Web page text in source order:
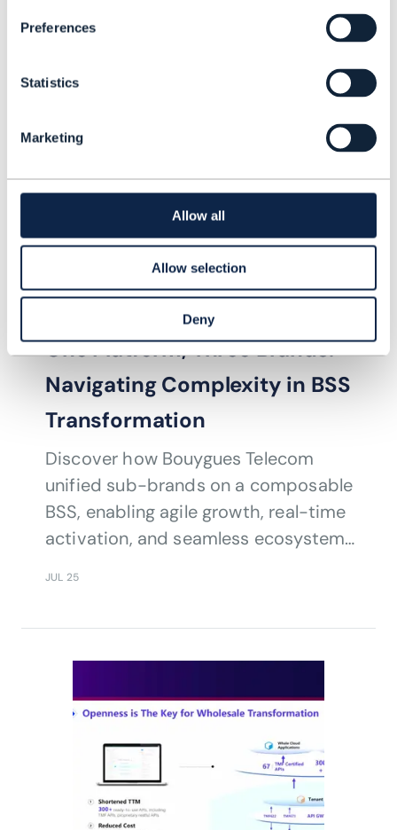
Preferences
Statistics
Marketing
Allow all
Allow selection
Deny
stickiness, improve average revenue
overall business growth.
One Platform, Three Brands:
Navigating Complexity in BSS
Transformation
Discover how Bouygues Telecom
unified sub-brands on a composable
BSS, enabling agile growth, real-time
activation, and seamless ecosystem
JUL 25